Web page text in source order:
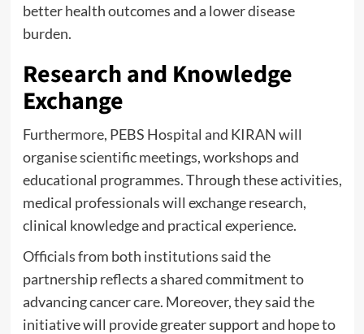
better health outcomes and a lower disease
burden.
Research and Knowledge
Exchange
Furthermore, PEBS Hospital and KIRAN will
organise scientific meetings, workshops and
educational programmes. Through these activities,
medical professionals will exchange research,
clinical knowledge and practical experience.
Officials from both institutions said the
partnership reflects a shared commitment to
advancing cancer care. Moreover, they said the
initiative will provide greater support and hope to